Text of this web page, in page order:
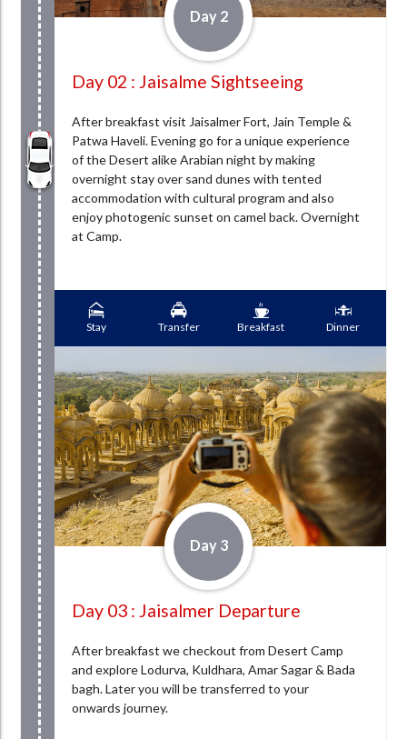
Day 2
Day 02 : Jaisalme Sightseeing
After breakfast visit Jaisalmer Fort, Jain Temple &
Patwa Haveli. Evening go for a unique experience
of the Desert alike Arabian night by making
overnight stay over sand dunes with tented
accommodation with cultural program and also
enjoy photogenic sunset on camel back. Overnight
at Camp.
Stay Transfer Breakfast Dinner
Day 3
Day 03 : Jaisalmer Departure
After breakfast we checkout from Desert Camp
and explore Lodurva, Kuldhara, Amar Sagar & Bada
bagh. Later you will be transferred to your
onwards journey.